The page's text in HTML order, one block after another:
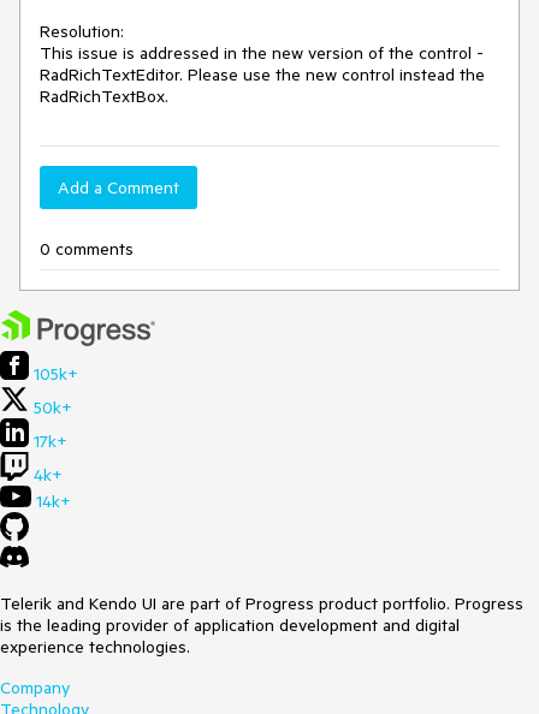
Resolution:
This issue is addressed in the new version of the control -
RadRichTextEditor. Please use the new control instead the
RadRichTextBox.
Add a Comment
0 comments
105k+
50k+
17k+
4k+
14k+
Telerik and Kendo UI are part of Progress product portfolio. Progress
is the leading provider of application development and digital
experience technologies.
Company
Technology